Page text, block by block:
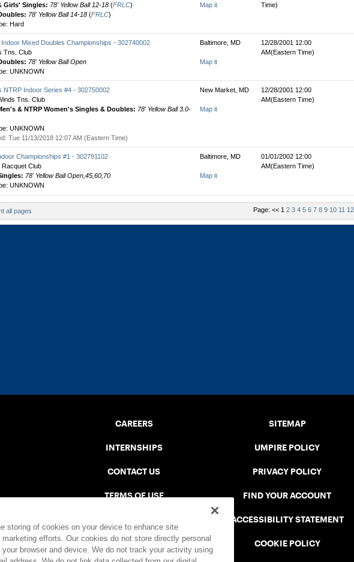
Girls' Singles: 78' Yellow Ball 12-18 (FRLC)
78' Yellow Ball 14-18 (FRLC)
Hard
Map it
Time)
Indoor Mixed Doubles Championships - 302740002
Tns. Club
78' Yellow Ball Open
UNKNOWN
Baltimore, MD
Map it
12/28/2001 12:00
AM(Eastern Time)
NTRP Indoor Series #4 - 302750002
Tns. Club
& NTRP Women's Singles & Doubles: 78' Yellow Ball 3.0-
UNKNOWN
Tue 11/13/2018 12:07 AM (Eastern Time)
New Market, MD
Map it
12/28/2001 12:00
AM(Eastern Time)
Championships #1 - 302791102
Racquet Club
78' Yellow Ball Open,45,60,70
UNKNOWN
Baltimore, MD
Map it
01/01/2002 12:00
AM(Eastern Time)
all pages Page: << 1 2 3 4 5 6 7 8 9 10 11 12
CAREERS
INTERNSHIPS
CONTACT US
TERMS OF USE
SAFE PLAY DISCIPLINARY LIST
SITEMAP
UMPIRE POLICY
PRIVACY POLICY
FIND YOUR ACCOUNT
ACCESSIBILITY STATEMENT
COOKIE POLICY
storing of cookies on your device to enhance site
efforts. Our cookies do not store directly personal
browser and device. We do not track your activity using